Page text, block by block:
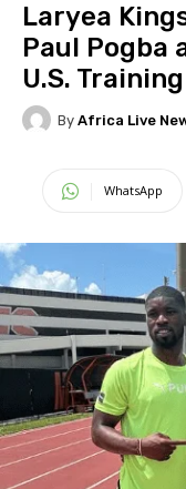
Laryea
Paul Pogba
U.S.
By Africa Live
WhatsApp